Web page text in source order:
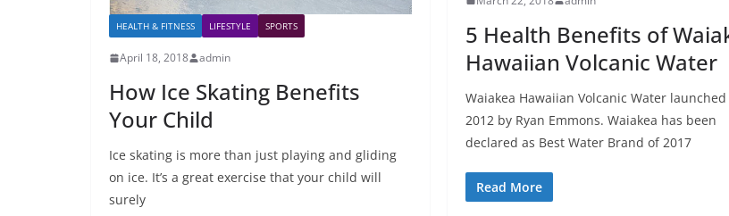
HEALTH & FITNESS LIFESTYLE SPORTS
April 18, 2018 admin
How Ice Skating Benefits
Your Child
Ice skating is more than just playing and gliding
on ice. It’s a great exercise that your child will
surely
5 Health Benefits of
Hawaiian Volcanic Water
Waiakea Hawaiian Volcanic Water
2012 by Ryan Emmons. Waiakea has been
declared as Best Water Brand of 2017
Read More